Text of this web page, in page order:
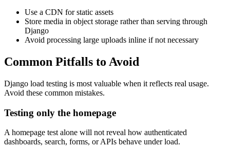
Use a CDN for static assets
Store media in object storage rather than serving through
Django
Avoid processing large uploads inline if not necessary
Common Pitfalls to Avoid
Django load testing is most valuable when it reflects real usage.
Avoid these common mistakes.
Testing only the homepage
A homepage test alone will not reveal how authenticated
dashboards, search, forms, or APIs behave under load.